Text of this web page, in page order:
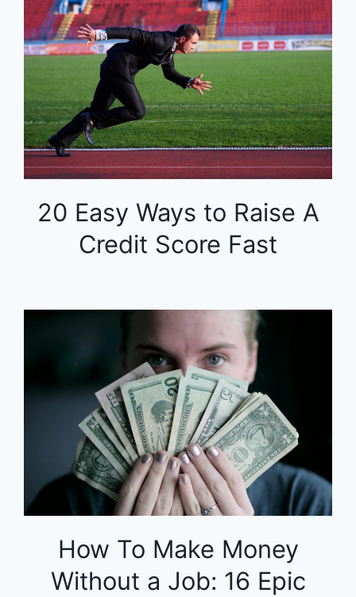
20 Easy Ways to Raise A
Credit Score Fast
How To Make Money
Without a Job: 16 Epic